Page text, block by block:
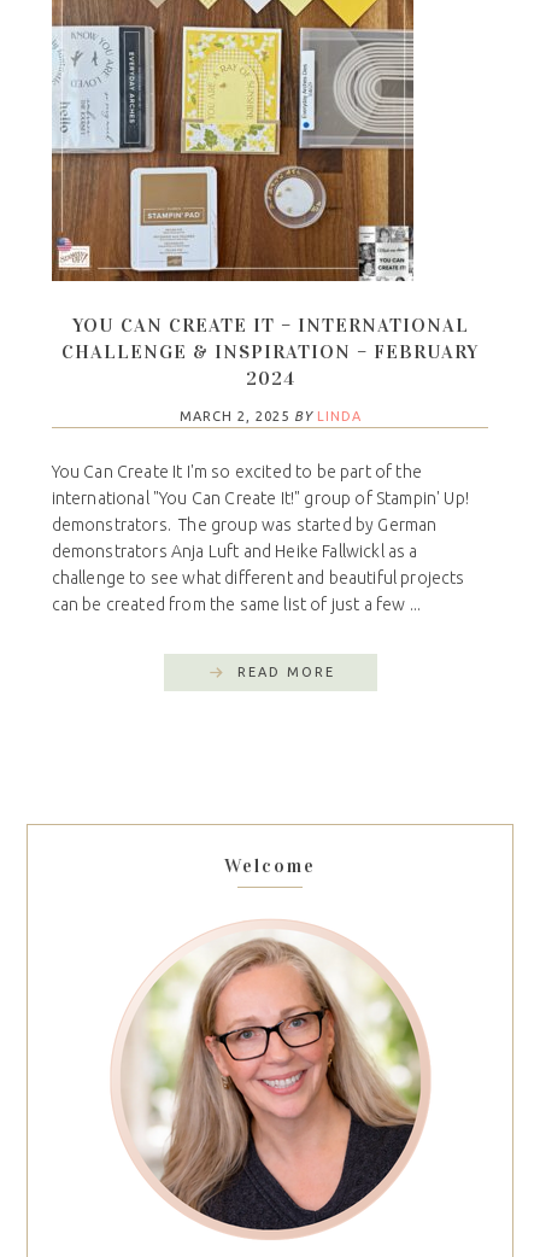
YOU CAN CREATE IT – INTERNATIONAL
CHALLENGE & INSPIRATION – FEBRUARY
2024
MARCH 2, 2025 BY LINDA
You Can Create It I'm so excited to be part of the
international "You Can Create It!" group of Stampin' Up!
demonstrators. The group was started by German
demonstrators Anja Luft and Heike Fallwickl as a
challenge to see what different and beautiful projects
can be created from the same list of just a few ...
READ MORE
Welcome